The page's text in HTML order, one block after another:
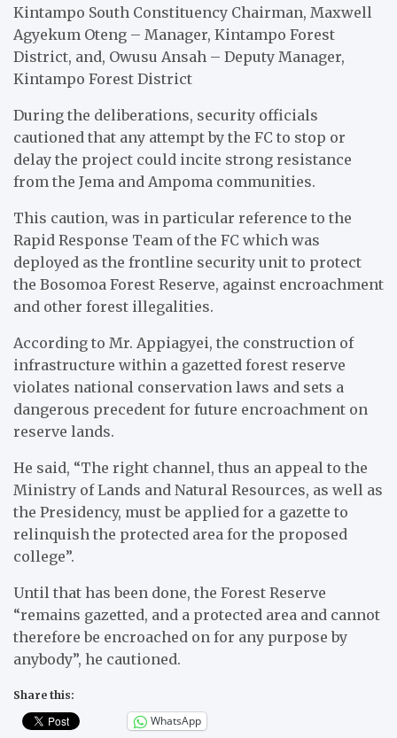
Kintampo South Constituency Chairman, Maxwell
Agyekum Oteng – Manager, Kintampo Forest
District, and, Owusu Ansah – Deputy Manager,
Kintampo Forest District
During the deliberations, security officials
cautioned that any attempt by the FC to stop or
delay the project could incite strong resistance
from the Jema and Ampoma communities.
This caution, was in particular reference to the
Rapid Response Team of the FC which was
deployed as the frontline security unit to protect
the Bosomoa Forest Reserve, against encroachment
and other forest illegalities.
According to Mr. Appiagyei, the construction of
infrastructure within a gazetted forest reserve
violates national conservation laws and sets a
dangerous precedent for future encroachment on
reserve lands.
He said, “The right channel, thus an appeal to the
Ministry of Lands and Natural Resources, as well as
the Presidency, must be applied for a gazette to
relinquish the protected area for the proposed
college”.
Until that has been done, the Forest Reserve
“remains gazetted, and a protected area and cannot
therefore be encroached on for any purpose by
anybody”, he cautioned.
Share this:
WhatsApp